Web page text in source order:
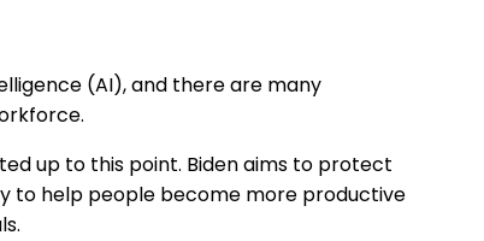
(AI), and there are many
up to this point. Biden aims to protect
to help people become more productive